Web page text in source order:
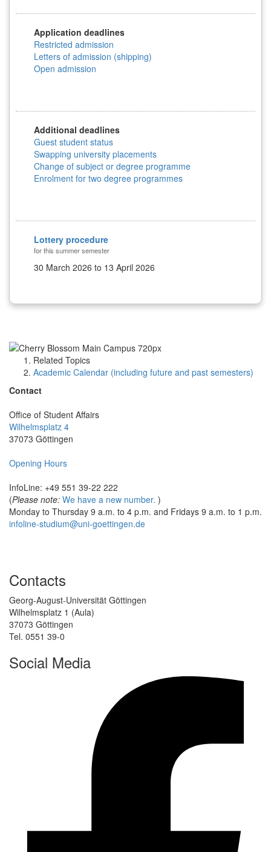
Application deadlines
Restricted admission
Letters of admission (shipping)
Open admission
Additional deadlines
Guest student status
Swapping university placements
Change of subject or degree programme
Enrolment for two degree programmes
Lottery procedure
for this summer semester
30 March 2026 to 13 April 2026
Related Topics
Academic Calendar (including future and past semesters)
Contact
Office of Student Affairs
Wilhelmsplatz 4
37073 Göttingen
Opening Hours
InfoLine: +49 551 39-22 222
(Please note: We have a new number. )
Monday to Thursday 9 a.m. to 4 p.m. and Fridays 9 a.m. to 1 p.m.
infoline-studium@uni-goettingen.de
Contacts
Georg-August-Universität Göttingen
Wilhelmsplatz 1 (Aula)
37073 Göttingen
Tel. 0551 39-0
Social Media